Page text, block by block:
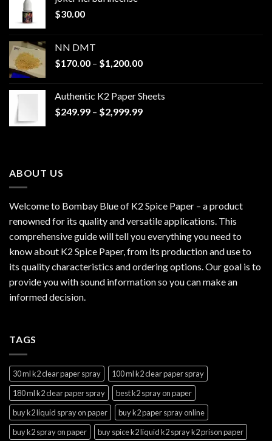
$30.00
NN DMT
$170.00 – $1,200.00Price
through
$1,200.00
Authentic K2 Paper Sheets
$249.99 – $2,999.99Price
ABOUT US
Welcome to Bombay Blue of K2 Spice Paper – a product
renowned for its quality and versatile applications. This
comprehensive guide will tell you everything you need to
know about K2 Spice Paper, from its production and use to
its quality characteristics and ordering options. Our goal is to
provide you with sound information so you can make an
informed decision.
TAGS
30 ml k2 clear paper spray
100 ml k2 clear paper spray
180 ml k2 clear paper spray
best k2 spray on paper
buy k2 liquid spray on paper
buy k2 paper spray online
buy k2 spray on paper
buy spice k2 liquid k2 spray k2 prison paper